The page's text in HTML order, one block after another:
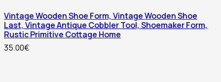
Vintage Wooden Shoe Form, Vintage Wooden Shoe
Last, Vintage Antique Cobbler Tool, Shoemaker Form,
Rustic Primitive Cottage Home
35.00€